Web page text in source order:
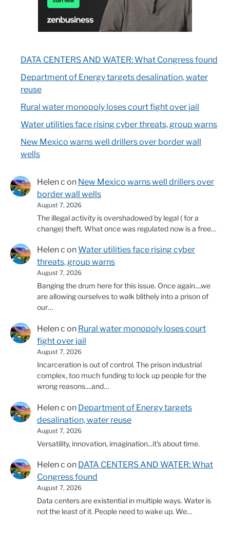
DATA CENTERS AND WATER: What Congress found
Department of Energy targets desalination, water
reuse
Rural water monopoly loses court fight over jail
Water utilities face rising cyber threats, group warns
New Mexico warns well drillers over border wall
wells
Helen c on New Mexico warns well drillers over
border wall wells
August 7, 2026
The illegal activity is overshadowed by legal ( for a
change) theft. What once was regulated now is a free…
Helen c onWater utilities face rising cyber
threats, group warns
August 7, 2026
Banging the drum here for this issue. Once again....we
are allowing ourselves to walk blithely into a prison of
our…
Helen c on Rural water monopoly loses court
fight over jail
August 7, 2026
Incarceration is out of control. The prison industrial
complex, too much funding to lock up people for the
wrong reasons....and…
Helen c on Department of Energy targets
desalination, water reuse
August 7, 2026
Versatility, innovation, imagination...it's about time.
Helen c on DATA CENTERS AND WATER: What
Congress found
August 7, 2026
Data centers are existential in multiple ways. Water is
not the least of it. People need to wake up. We…